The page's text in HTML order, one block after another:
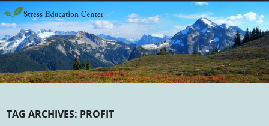
Skip to content
TAG ARCHIVES: PROFIT